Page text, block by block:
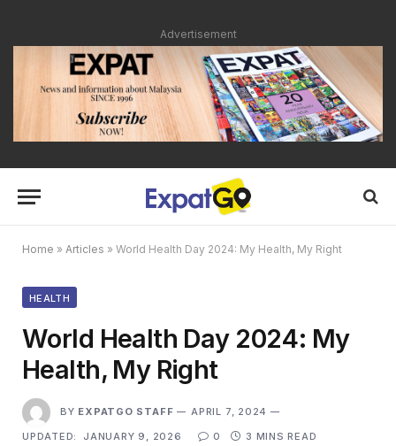
Advertisement
Home » Articles » World Health Day 2024: My Health, My Right
HEALTH
World Health Day 2024: My
Health, My Right
BY EXPATGO STAFF
APRIL 7, 2024
UPDATED:
JANUARY 9, 2026 0 3 MINS READ